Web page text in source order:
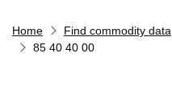
Home Find commodity data
85 40 40 00